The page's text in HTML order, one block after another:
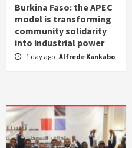
Burkina Faso: the APEC
model is transforming
community solidarity
into industrial power
1 day ago Alfrede Kankabo